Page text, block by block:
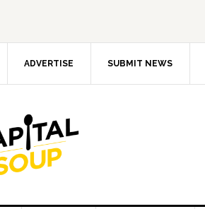
ADVERTISE SUBMIT NEWS